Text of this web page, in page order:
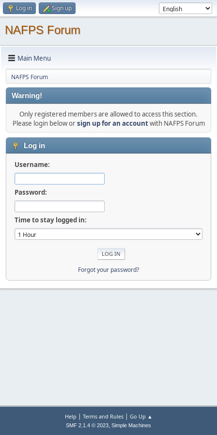
Log in Sign up
NAFPS Forum
Main Menu
NAFPS Forum
Warning!
Only registered members are allowed to access this section.
Please login below orsign up for an accountwith NAFPS Forum
Log in
Username:
Password:
Time to stay logged in:
Forgot your password?
Help | Terms and Rules| Go Up ▲
SMF 2.1.4 © 2023, Simple Machines